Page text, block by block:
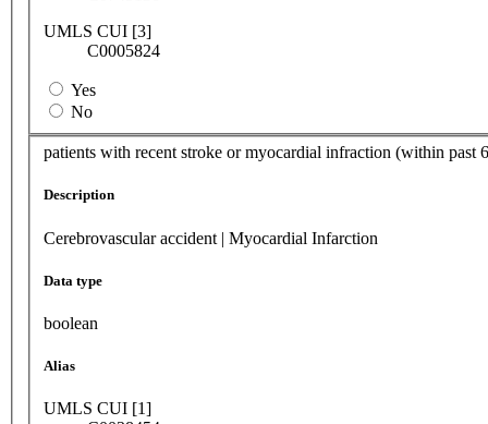
UMLS CUI [3]
C0005824
Yes
No
patients with recent stroke or myocardial infraction (within past
Description
Cerebrovascular accident | Myocardial Infarction
Data type
boolean
Alias
UMLS CUI [1]